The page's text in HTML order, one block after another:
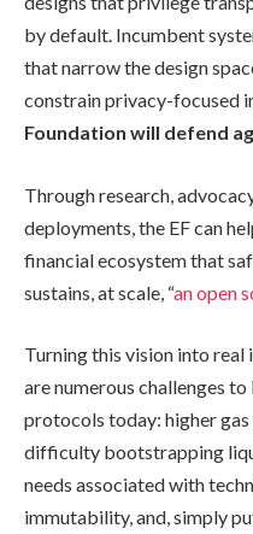
by default. Incumbent
that narrow the design
constrain privacy-focused
Foundation will defend
Through research,
deployments, the EF can
financial ecosystem that
sustains, at scale, “an open
Turning this vision into
are numerous challenges
protocols today: higher
difficulty bootstrapping
needs associated with
immutability, and, simply